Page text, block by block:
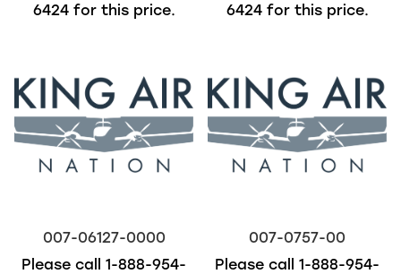
6424for this price.
6424for this price.
007-06127-0000
Please call 1-888-954-
007-0757-00
Please call 1-888-954-